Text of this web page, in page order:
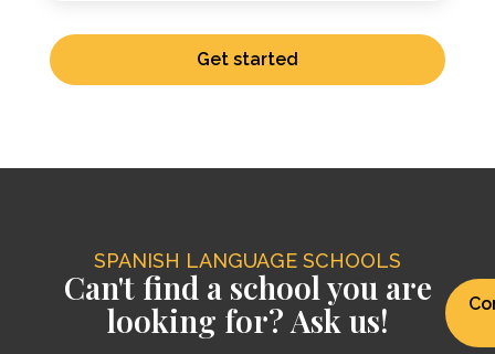
Get started
SPANISH LANGUAGE SCHOOLS
Can't find a school you are
looking for? Ask us!